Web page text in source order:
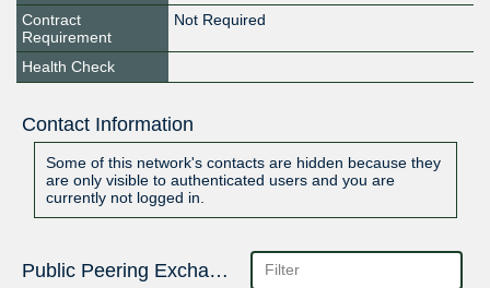
Contract
Requirement
Not Required
Health Check
Contact Information
Some of this network's contacts are hidden because they
are only visible to authenticated users and you are
currently not logged in.
Public Peering Exchange Points